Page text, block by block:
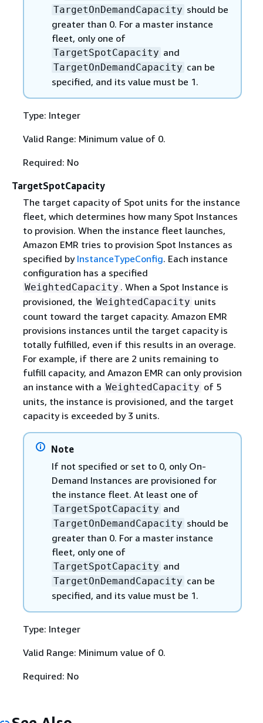
TargetOnDemandCapacity should be
greater than 0. For a master instance
fleet, only one of
TargetSpotCapacity and
TargetOnDemandCapacity can be
specified, and its value must be 1.
Type: Integer
Valid Range: Minimum value of 0.
Required: No
TargetSpotCapacity
The target capacity of Spot units for the instance
fleet, which determines how many Spot Instances
to provision. When the instance fleet launches,
Amazon EMR tries to provision Spot Instances as
specified by InstanceTypeConfig. Each instance
configuration has a specified
WeightedCapacity . When a Spot Instance is
provisioned, the WeightedCapacity units
count toward the target capacity. Amazon EMR
provisions instances until the target capacity is
totally fulfilled, even if this results in an overage.
For example, if there are 2 units remaining to
fulfill capacity, and Amazon EMR can only provision
an instance with a WeightedCapacity of 5
units, the instance is provisioned, and the target
capacity is exceeded by 3 units.
Note
If not specified or set to 0, only On-
Demand Instances are provisioned for
the instance fleet. At least one of
TargetSpotCapacity and
TargetOnDemandCapacity should be
greater than 0. For a master instance
fleet, only one of
TargetSpotCapacity and
TargetOnDemandCapacity can be
specified, and its value must be 1.
Type: Integer
Valid Range: Minimum value of 0.
Required: No